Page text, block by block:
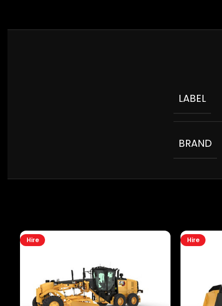
LABEL
BRAND
Hire Hire